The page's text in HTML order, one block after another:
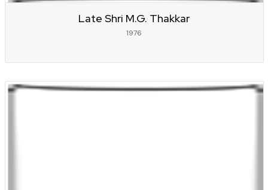
Late Shri M.G. Thakkar
1976